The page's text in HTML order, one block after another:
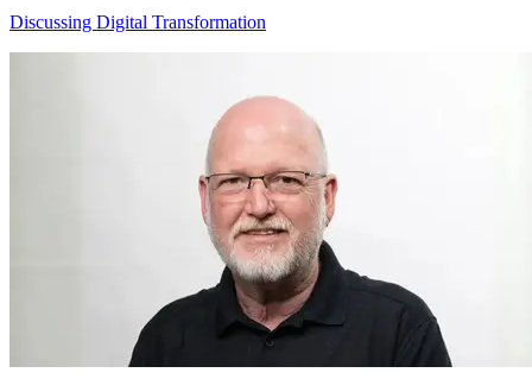
Discussing Digital Transformation